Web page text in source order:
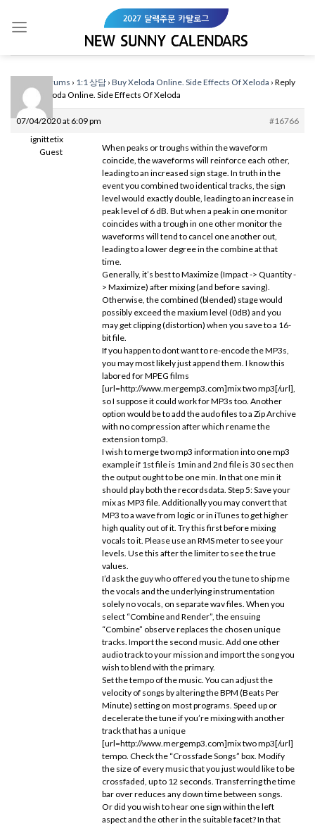
Forums › 1:1 상담 › Buy Xeloda Online. Side Effects Of Xeloda › Reply
To: Buy Xeloda Online. Side Effects Of Xeloda
07/04/2020 at 6:09 pm
#16766
ignittetix
Guest
When peaks or troughs within the waveform
coincide, the waveforms will reinforce each other,
leading to an increased sign stage. In truth in the
event you combined two identical tracks, the sign
level would exactly double, leading to an increase in
peak level of 6 dB. But when a peak in one monitor
coincides with a trough in one other monitor the
waveforms will tend to cancel one another out,
leading to a lower degree in the combine at that
time.
Generally, it’s best to Maximize (Impact -> Quantity -
> Maximize) after mixing (and before saving).
Otherwise, the combined (blended) stage would
possibly exceed the maxium level (0dB) and you
may get clipping (distortion) when you save to a 16-
bit file.
If you happen to dont want to re-encode the MP3s,
you may most likely just append them. I know this
labored for MPEG films
[url=http://www.mergemp3.com]mix two mp3[/url],
so I suppose it could work for MP3s too. Another
option would be to add the audo files to a Zip Archive
with no compression after which rename the
extension tomp3.
I wish to merge two mp3 information into one mp3
example if 1st file is 1min and 2nd file is 30 sec then
the output ought to be one min. In that one min it
should play both the recordsdata. Step 5: Save your
mix as MP3 file. Additionally you may convert that
MP3 to a wave from logic or in iTunes to get higher
high quality out of it. Try this first before mixing
vocals to it. Please use an RMS meter to see your
levels. Use this after the limiter to see the true
values.
I’d ask the guy who offered you the tune to ship me
the vocals and the underlying instrumentation
solely no vocals, on separate wav files. When you
select “Combine and Render”, the ensuing
“Combine” observe replaces the chosen unique
tracks. Import the second music. Add one other
audio track to your mission and import the song you
wish to blend with the primary.
Set the tempo of the music. You can adjust the
velocity of songs by altering the BPM (Beats Per
Minute) setting on most programs. Speed up or
decelerate the tune if you’re mixing with another
track that has a unique
[url=http://www.mergemp3.com]mix two mp3[/url]
tempo. Check the “Crossfade Songs” box. Modify
the size of every music that you just would like to be
crossfaded, up to 12 seconds. Transferring the time
bar over reduces any down time between songs.
Or did you wish to hear one sign within the left
aspect and the other in the suitable facet? In that